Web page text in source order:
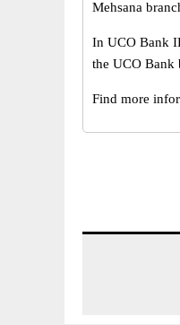
Mehsana
In UCO Bank
the UCO Bank
Find more